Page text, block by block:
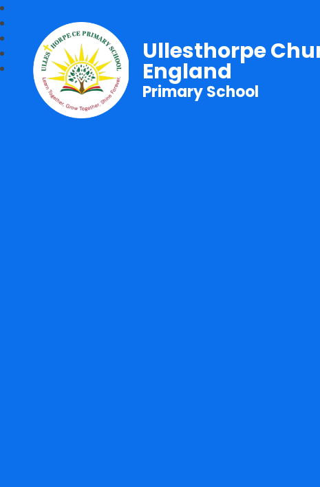
Ullesthorpe
England
Primary School